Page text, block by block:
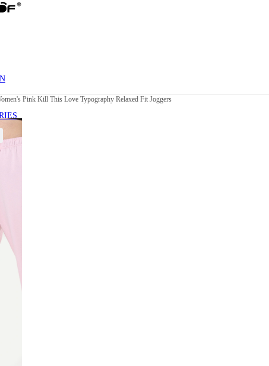
Pink Kill This Love Typography Relaxed Fit Joggers